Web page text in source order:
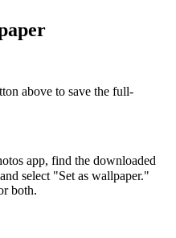
above to save the full-
app, find the downloaded
select "Set as wallpaper."
both.